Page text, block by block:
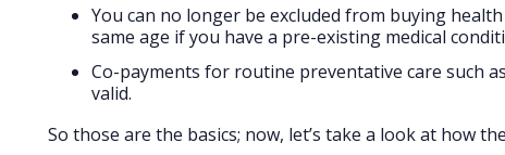
You can no longer be excluded from buying
same age if you have a pre-existing medical
Co-payments for routine preventative care such
valid.
So those are the basics; now, let’s take a look at how